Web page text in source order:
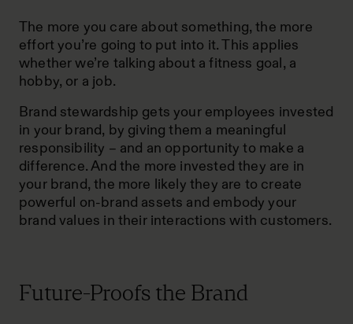
The more you care about something, the more
effort you’re going to put into it. This applies
whether we’re talking about a fitness goal, a
hobby, or a job.
Brand stewardship gets your employees invested
in your brand, by giving them a meaningful
responsibility – and an opportunity to make a
difference. And the more invested they are in
your brand, the more likely they are to create
powerful on-brand assets and embody your
brand values in their interactions with customers.
Future-Proofs the Brand